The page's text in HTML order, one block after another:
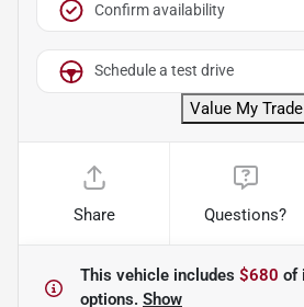
Confirm availability
Schedule a test drive
Value My Trade
Share Questions?
This vehicle includes $680 of
options. Show